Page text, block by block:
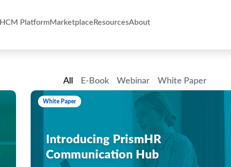
HCM PlatformMarketplace ResourcesAbout
E-Book Webinar White Paper
All
White Paper